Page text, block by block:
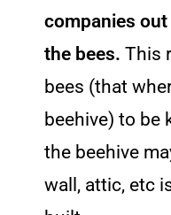
companies
the bees. This
bees (that
beehive) to be
the beehive
wall, attic, etc